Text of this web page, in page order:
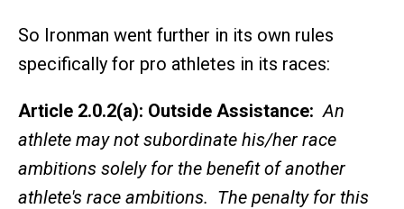
So Ironman went further in its own rules
specifically for pro athletes in its races:
Article 2.0.2(a): Outside Assistance: An
athlete may not subordinate his/her race
ambitions solely for the benefit of another
athlete's race ambitions. The penalty for this